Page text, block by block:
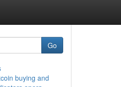
Go
buying and